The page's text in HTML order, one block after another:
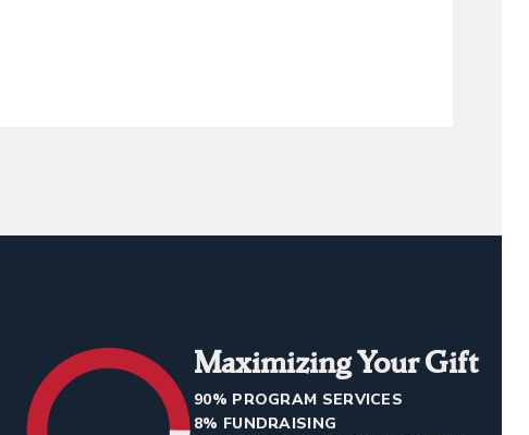
Maximizing Your Gift
90% PROGRAM SERVICES
8% FUNDRAISING